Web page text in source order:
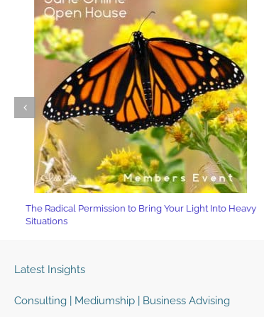
The Radical Permission to Bring Your Light Into Heavy
Situations
Latest Insights
Consulting | Mediumship | Business Advising